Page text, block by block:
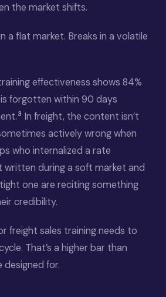
the market shifts.
a flat market. Breaks in a volatile
effectiveness shows 84%
forgotten within 90 days
3 In freight, the content isn’t
actively wrong when
who internalized a rate
during a soft market and
one are reciting something
credibility.
freight sales training needs to
That’s a higher bar than
for.